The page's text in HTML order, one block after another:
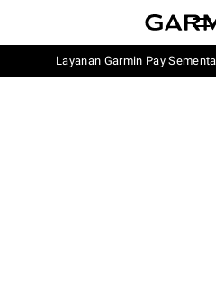
Layanan Garmin Pay